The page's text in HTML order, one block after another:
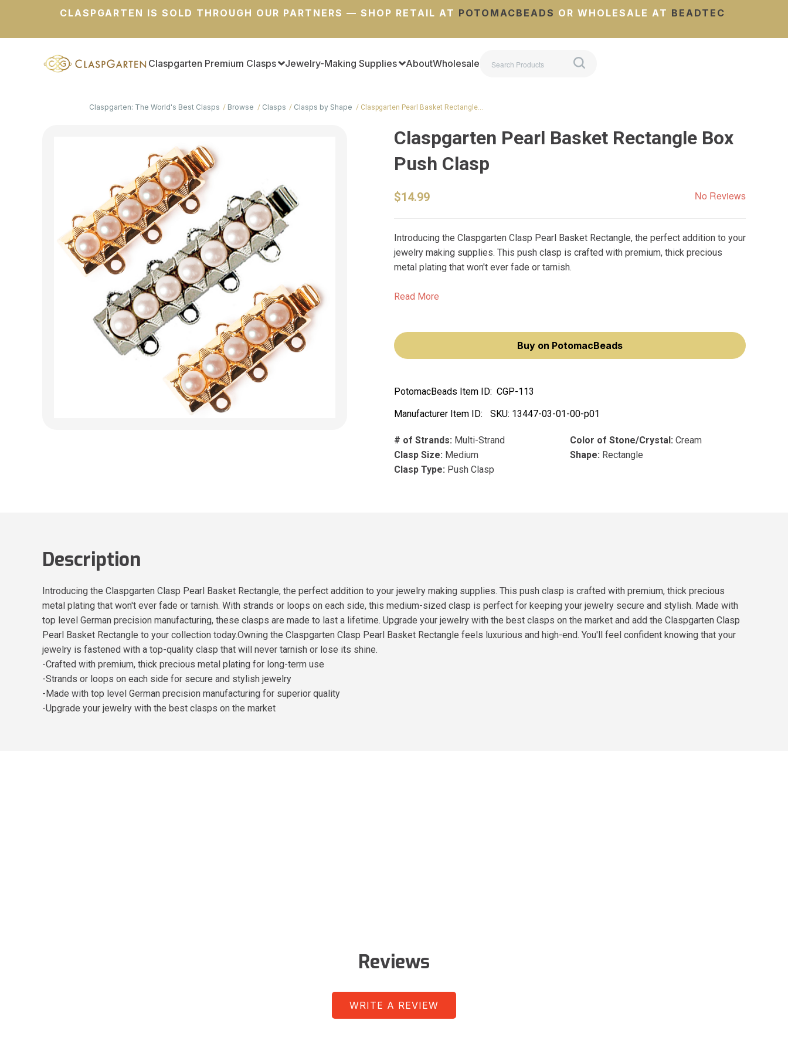
CLASPGARTEN IS SOLD THROUGH OUR PARTNERS — SHOP RETAIL AT POTOMACBEADS OR WHOLESALE AT BEADTEC
Claspgarten Premium Clasps Jewelry-Making Supplies AboutWholesale
Claspgarten: The World's Best Clasps Browse Clasps Clasps by Shape Claspgarten Pearl Basket Rectangle…
Claspgarten Pearl Basket Rectangle Box
Push Clasp
$14.99 No Reviews
Introducing the Claspgarten Clasp Pearl Basket Rectangle, the perfect addition to your
jewelry making supplies. This push clasp is crafted with premium, thick precious
metal plating that won't ever fade or tarnish.
Read More
Buy on PotomacBeads
PotomacBeads Item ID: CGP-113
Manufacturer Item ID:
SKU: 13447-03-01-00-p01
# of Strands: Multi-Strand
Clasp Size: Medium
Clasp Type: Push Clasp
Color of Stone/Crystal: Cream
Shape: Rectangle
Description
Introducing the Claspgarten Clasp Pearl Basket Rectangle, the perfect addition to your jewelry making supplies. This push clasp is crafted with premium, thick precious
metal plating that won't ever fade or tarnish. With strands or loops on each side, this medium-sized clasp is perfect for keeping your jewelry secure and stylish. Made with
top level German precision manufacturing, these clasps are made to last a lifetime. Upgrade your jewelry with the best clasps on the market and add the Claspgarten Clasp
Pearl Basket Rectangle to your collection today.Owning the Claspgarten Clasp Pearl Basket Rectangle feels luxurious and high-end. You'll feel confident knowing that your
jewelry is fastened with a top-quality clasp that will never tarnish or lose its shine.
-Crafted with premium, thick precious metal plating for long-term use
-Strands or loops on each side for secure and stylish jewelry
-Made with top level German precision manufacturing for superior quality
-Upgrade your jewelry with the best clasps on the market
Reviews
WRITE A REVIEW